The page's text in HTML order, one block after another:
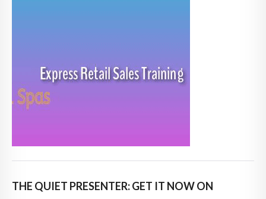
THE QUIET PRESENTER: GET IT NOW ON